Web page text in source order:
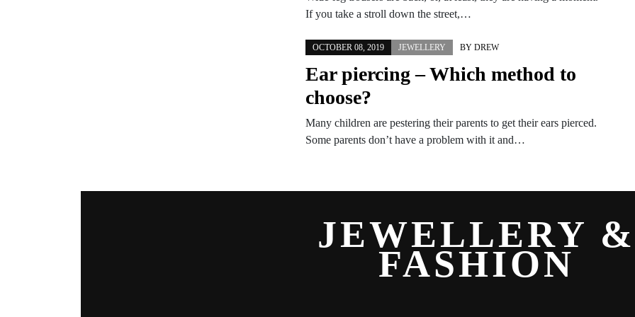
If you take a stroll down the street,…
OCTOBER 08, 2019 JEWELLERY BY DREW
Ear piercing – Which method to
choose?
Many children are pestering their parents to get their ears pierced.
Some parents don’t have a problem with it and…
JEWELLERY &
FASHION